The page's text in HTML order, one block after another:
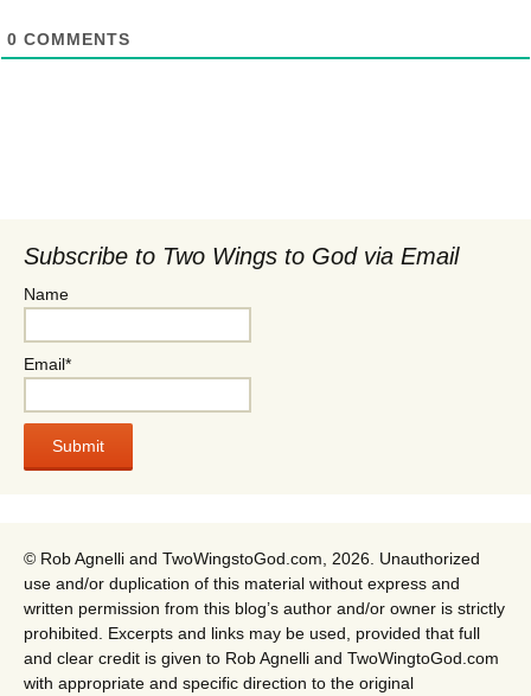
0 COMMENTS
Subscribe to Two Wings to God via Email
Name
Email*
© Rob Agnelli and TwoWingstoGod.com, 2026. Unauthorized
use and/or duplication of this material without express and
written permission from this blog’s author and/or owner is strictly
prohibited. Excerpts and links may be used, provided that full
and clear credit is given to Rob Agnelli and TwoWingtoGod.com
with appropriate and specific direction to the original